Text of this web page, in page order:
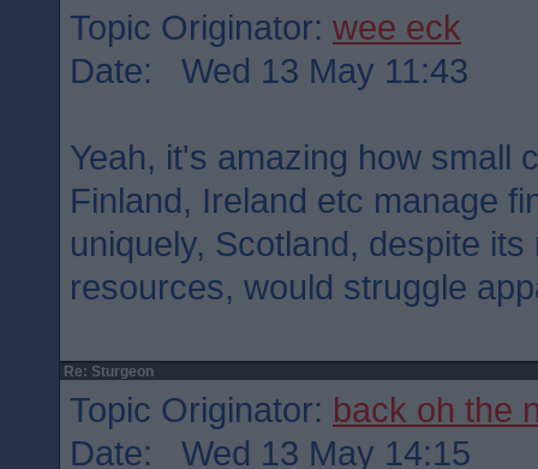
Topic Originator: wee eck
Date: Wed 13 May 11:43
Yeah, it's amazing how small
Finland, Ireland etc manage
uniquely, Scotland, despite
resources, would struggle
Re: Sturgeon
Topic Originator: back oh the
Date: Wed 13 May 14:15